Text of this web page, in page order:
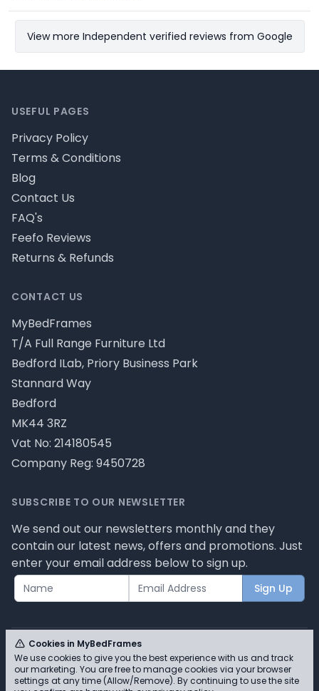
View more Independent verified reviews from Google
CONTACT US
MyBedFrames
T/A Full Range Furniture Ltd
Bedford ILab, Priory Business Park
Stannard Way
Bedford
MK44 3RZ
Vat No: 214180545
Company Reg: 9450728
USEFUL PAGES
Privacy Policy
Terms & Conditions
Blog
Contact Us
FAQ's
Feefo Reviews
Returns & Refunds
SUBSCRIBE TO OUR NEWSLETTER
We send out our newsletters monthly and they
contain our latest news, offers and promotions. Just
enter your email address below to sign up.
Sign Up
© MyBedFrames 2026 - Please review our privacy
Cookies in MyBedFrames
We use cookies to give you the best experience with us and track
our marketing. You are free to manage cookies via your browser
settings at any time (Allow/Remove). By continuing to use the site